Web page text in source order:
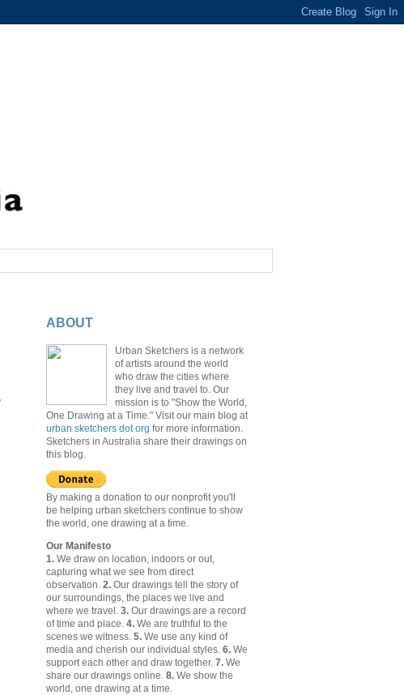
ABOUT
Urban Sketchers is a network
of artists around the world
who draw the cities where
they live and travel to. Our
mission is to "Show the World,
One Drawing at a Time." Visit our main blog at
urban sketchers dot org for more information.
Sketchers in Australia share their drawings on
this blog.
By making a donation to our nonprofit you'll
be helping urban sketchers continue to show
the world, one drawing at a time.
Our Manifesto
1. We draw on location, indoors or out,
capturing what we see from direct
observation. 2. Our drawings tell the story of
our surroundings, the places we live and
where we travel. 3. Our drawings are a record
of time and place. 4. We are truthful to the
scenes we witness. 5. We use any kind of
media and cherish our individual styles. 6. We
support each other and draw together. 7. We
share our drawings online. 8. We show the
world, one drawing at a time.